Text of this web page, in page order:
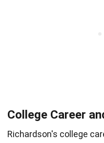
College Career
Richardson's college